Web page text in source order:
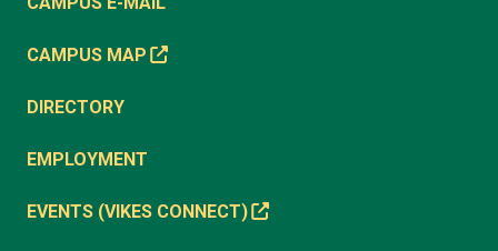
CAMPUS MAP
DIRECTORY
EMPLOYMENT
EVENTS (VIKES CONNECT)